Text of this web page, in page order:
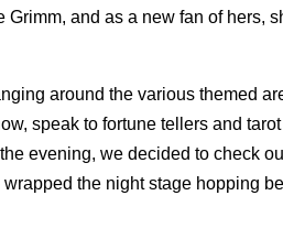
and as a new fan of hers,
around the various themed
speak to fortune tellers and tarot
evening, we decided to check
the night stage hopping